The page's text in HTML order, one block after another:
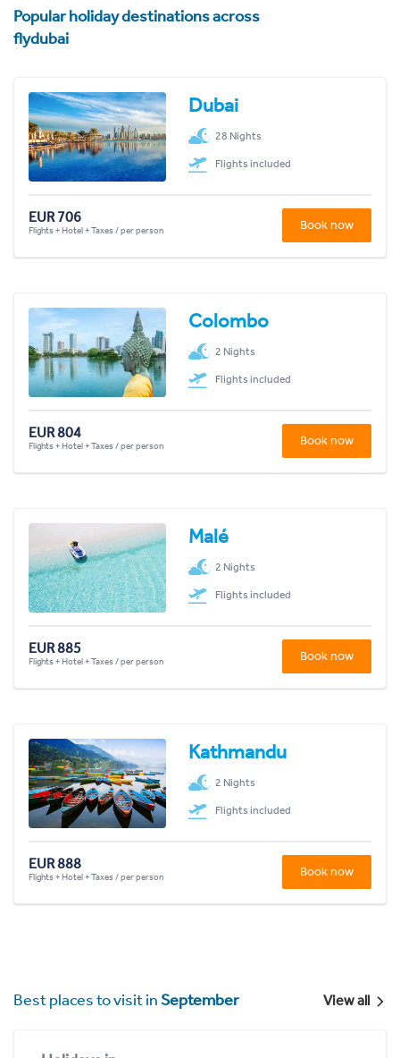
Popular holiday destinations across
flydubai
Dubai
28 Nights
Flights included
EUR 706
Flights + Hotel + Taxes / per person Book now
Colombo
2 Nights
Flights included
EUR 804
Flights + Hotel + Taxes / per person Book now
Malé
2 Nights
Flights included
EUR 885
Flights + Hotel + Taxes / per person Book now
Kathmandu
2 Nights
Flights included
EUR 888
Flights + Hotel + Taxes / per person Book now
Best places to visit inSeptember View all